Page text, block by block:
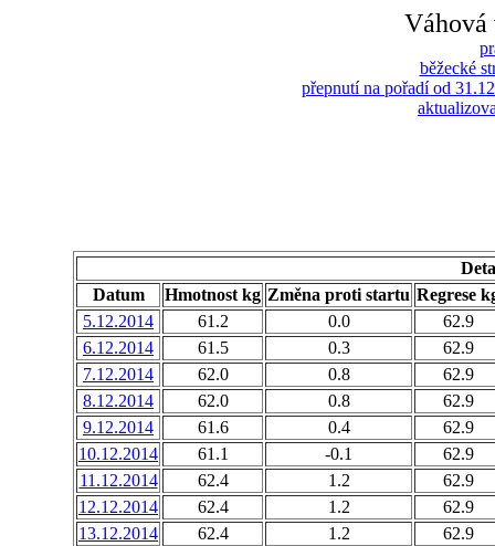
Váhová
běžecké
přepnutí na pořadí od
Datum
Hmotnost kg Změna proti startu Regrese
5.12.2014
61.2 0.0
62.9
6.12.2014
61.5 0.3
62.9
7.12.2014
62.0 0.8
62.9
8.12.2014
62.0 0.8
62.9
9.12.2014
61.6 0.4
62.9
10.12.2014
61.1 -0.1
62.9
11.12.2014
62.4 1.2
62.9
12.12.2014
62.4 1.2
62.9
13.12.2014
62.4 1.2
62.9